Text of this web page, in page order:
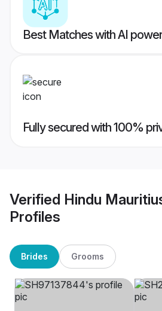
Best Matches with AI
Fully secured with 100%
Verified Hindu
Profiles
Brides Grooms